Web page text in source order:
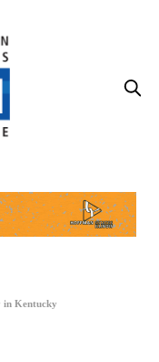
in Kentucky